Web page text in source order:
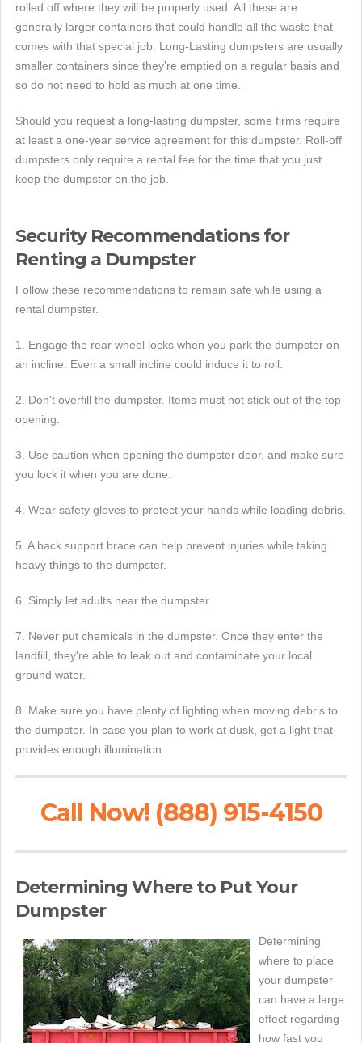
rolled off where they will be properly used. All these are
generally larger containers that could handle all the waste that
comes with that special job. Long-Lasting dumpsters are usually
smaller containers since they're emptied on a regular basis and
so do not need to hold as much at one time.
Should you request a long-lasting dumpster, some firms require
at least a one-year service agreement for this dumpster. Roll-off
dumpsters only require a rental fee for the time that you just
keep the dumpster on the job.
Security Recommendations for
Renting a Dumpster
Follow these recommendations to remain safe while using a
rental dumpster.
1. Engage the rear wheel locks when you park the dumpster on
an incline. Even a small incline could induce it to roll.
2. Don't overfill the dumpster. Items must not stick out of the top
opening.
3. Use caution when opening the dumpster door, and make sure
you lock it when you are done.
4. Wear safety gloves to protect your hands while loading debris.
5. A back support brace can help prevent injuries while taking
heavy things to the dumpster.
6. Simply let adults near the dumpster.
7. Never put chemicals in the dumpster. Once they enter the
landfill, they're able to leak out and contaminate your local
ground water.
8. Make sure you have plenty of lighting when moving debris to
the dumpster. In case you plan to work at dusk, get a light that
provides enough illumination.
Call Now! (888) 915-4150
Determining Where to Put Your
Dumpster
Determining
where to place
your dumpster
can have a large
effect regarding
how fast you